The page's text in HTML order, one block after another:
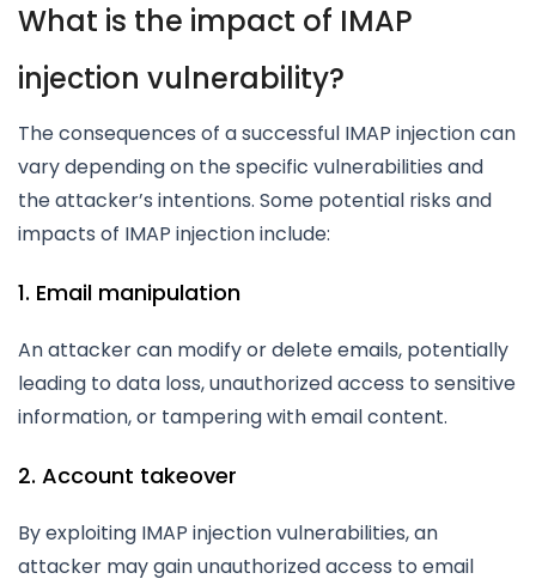
What is the impact of IMAP
injection vulnerability?
The consequences of a successful IMAP injection can
vary depending on the specific vulnerabilities and
the attacker’s intentions. Some potential risks and
impacts of IMAP injection include:
1. Email manipulation
An attacker can modify or delete emails, potentially
leading to data loss, unauthorized access to sensitive
information, or tampering with email content.
2. Account takeover
By exploiting IMAP injection vulnerabilities, an
attacker may gain unauthorized access to email